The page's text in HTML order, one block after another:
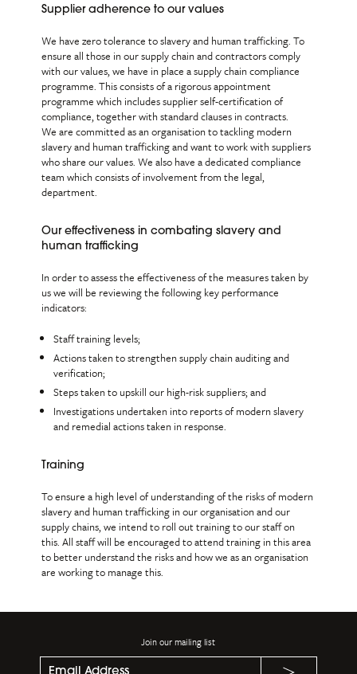
Supplier adherence to our values
We have zero tolerance to slavery and human trafficking. To
ensure all those in our supply chain and contractors comply
with our values, we have in place a supply chain compliance
programme. This consists of a rigorous appointment
programme which includes supplier self-certification of
compliance, together with standard clauses in contracts.
We are committed as an organisation to tackling modern
slavery and human trafficking and want to work with suppliers
who share our values. We also have a dedicated compliance
team which consists of involvement from the legal,
department.
Our effectiveness in combating slavery and
human trafficking
In order to assess the effectiveness of the measures taken by
us we will be reviewing the following key performance
indicators:
Staff training levels;
Actions taken to strengthen supply chain auditing and
verification;
Steps taken to upskill our high-risk suppliers; and
Investigations undertaken into reports of modern slavery
and remedial actions taken in response.
Training
To ensure a high level of understanding of the risks of modern
slavery and human trafficking in our organisation and our
supply chains, we intend to roll out training to our staff on
this. All staff will be encouraged to attend training in this area
to better understand the risks and how we as an organisation
are working to manage this.
Join our mailing list